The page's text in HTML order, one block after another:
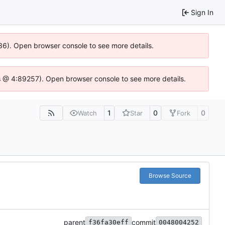
Sign In
Open browser console to see more details.
4:89257). Open browser console to see more details.
Watch 1 Star 0 Fork 0
Browse Source
parent f36fa30eff commit 0048004252